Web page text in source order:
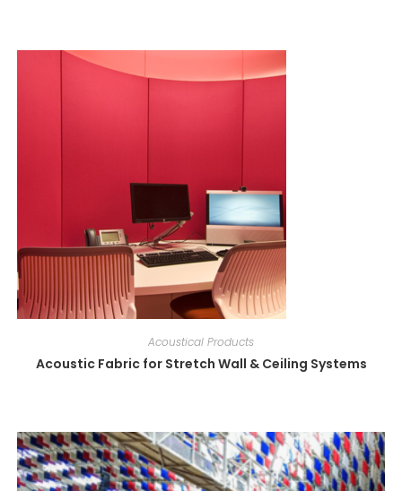
Acoustical Products
Acoustic Fabric for Stretch Wall & Ceiling Systems